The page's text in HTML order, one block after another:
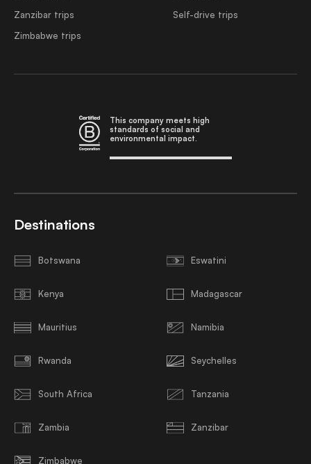
Zanzibar trips
Zimbabwe trips
Self-drive trips
This company meets high
standards of social and
environmental impact.
Destinations
Botswana Eswatini
Kenya Madagascar
Mauritius Namibia
Rwanda Seychelles
South Africa Tanzania
Zambia Zanzibar
Zimbabwe